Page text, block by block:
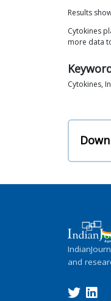
Results
Cytokines
more data
Cytokines,
and